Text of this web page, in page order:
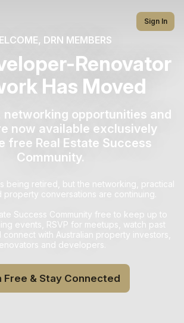
Sign In
DRN MEMBERS
Renovator
Has Moved
networking opportunities and
now available exclusively
free Real Estate Success
Community.
being retired, but the networking, practical
property conversations are continuing.
Success Community free to keep up to
events, RSVP for meetups, watch past
with Australian property investors,
and developers.
Free & Stay Connected